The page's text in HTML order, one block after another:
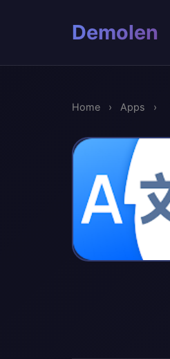
Demolen
Home › Apps ›